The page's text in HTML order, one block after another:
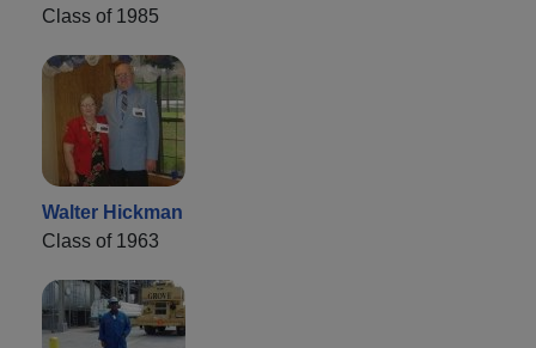
Class of 1985
Walter Hickman
Class of 1963